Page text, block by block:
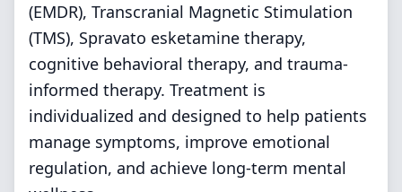
(EMDR), Transcranial Magnetic Stimulation
(TMS), Spravato esketamine therapy,
cognitive behavioral therapy, and trauma-
informed therapy. Treatment is
individualized and designed to help patients
manage symptoms, improve emotional
regulation, and achieve long-term mental